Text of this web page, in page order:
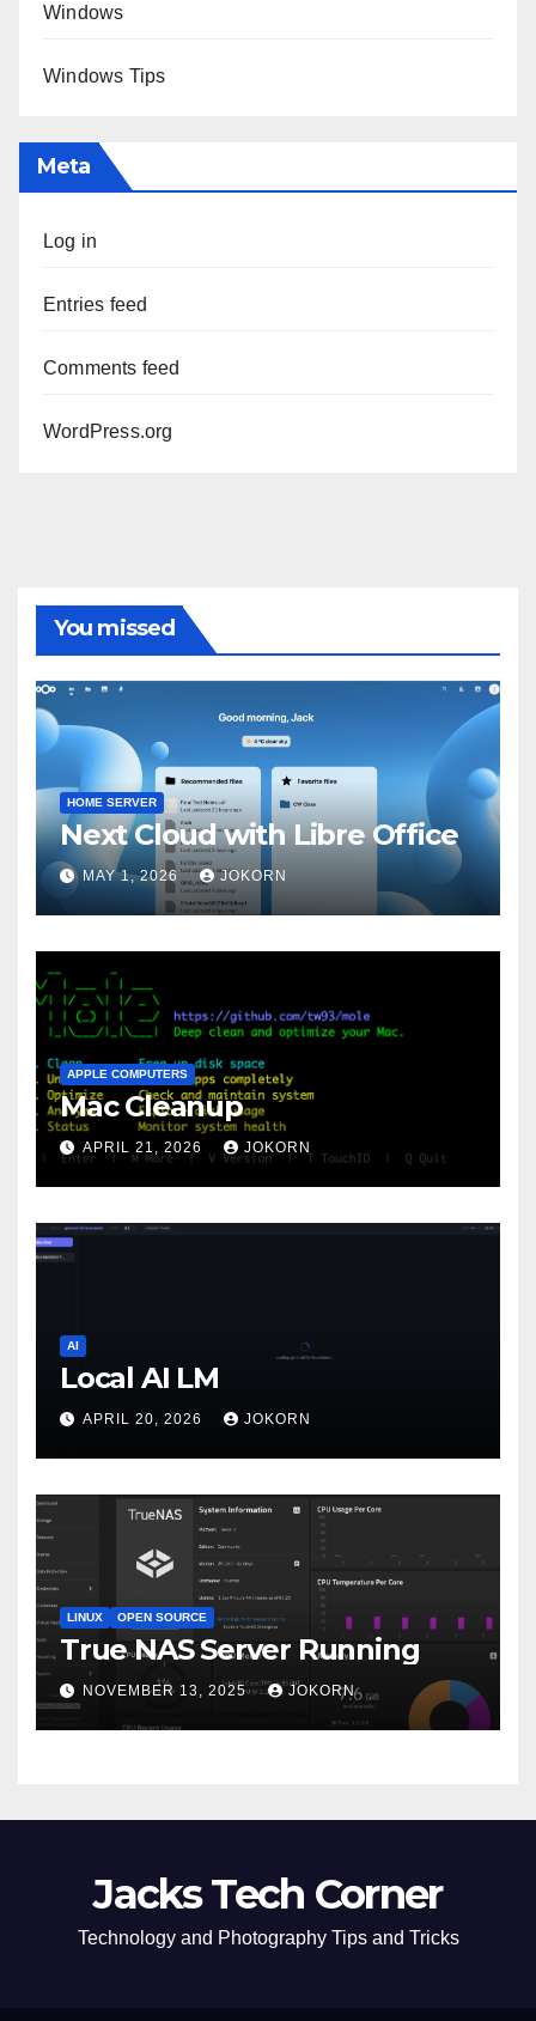
Windows
Windows Tips
Meta
Log in
Entries feed
Comments feed
WordPress.org
You missed
HOME SERVER
Next Cloud with Libre Office
MAY 1, 2026 JOKORN
APPLE COMPUTERS
Mac Cleanup
APRIL 21, 2026 JOKORN
AI
Local AI LM
APRIL 20, 2026 JOKORN
LINUX OPEN SOURCE
True NAS Server Running
NOVEMBER 13, 2025 JOKORN
Jacks Tech Corner
Technology and Photography Tips and Tricks